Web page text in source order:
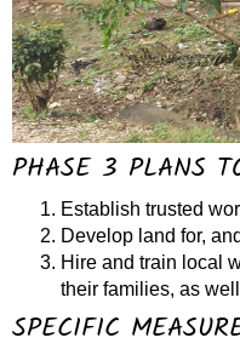
PHASE 3 PLANS
Establish trusted
Develop land for,
Hire and train local
their families, as
SPECIFIC